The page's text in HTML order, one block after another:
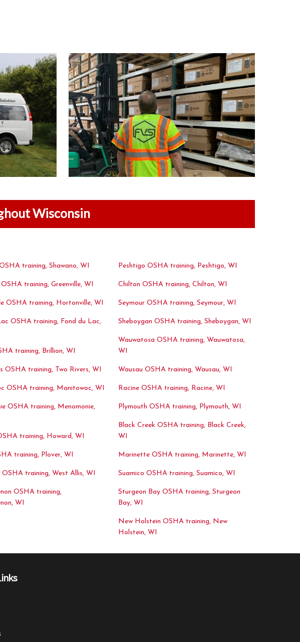
Wisconsin
training, Shawano, WI
OSHA training, Greenville, WI
OSHA training, Hortonville, WI
OSHA training, Fond du Lac,
training, Brillion, WI
OSHA training, Two Rivers, WI
OSHA training, Manitowoc, WI
OSHA training, Menomonie,
training, Howard, WI
training, Plover, WI
OSHA training, West Allis, WI
OSHA training,
WI
Peshtigo OSHA training, Peshtigo, WI
Chilton OSHA training, Chilton, WI
Seymour OSHA training, Seymour, WI
Sheboygan OSHA training, Sheboygan, WI
Wauwatosa OSHA training, Wauwatosa,
WI
Wausau OSHA training, Wausau, WI
Racine OSHA training, Racine, WI
Plymouth OSHA training, Plymouth, WI
Black Creek OSHA training, Black Creek,
WI
Marinette OSHA training, Marinette, WI
Suamico OSHA training, Suamico, WI
Sturgeon Bay OSHA training, Sturgeon
Bay, WI
New Holstein OSHA training, New
Holstein, WI